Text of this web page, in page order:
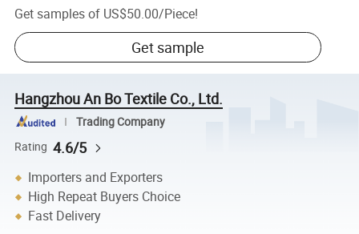
Get samples of US$50.00/Piece!
Get sample
Hangzhou An Bo Textile Co., Ltd.
Trading Company
Rating 4.6/5
Importers and Exporters
High Repeat Buyers Choice
Fast Delivery